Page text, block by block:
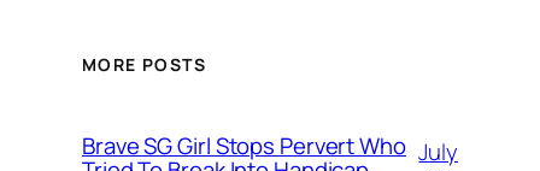
MORE POSTS
Brave SG Girl Stops Pervert Who July